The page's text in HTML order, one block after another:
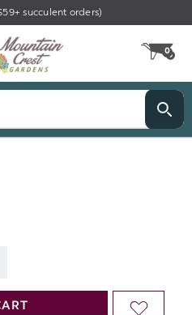
succulent orders)
0
ADD